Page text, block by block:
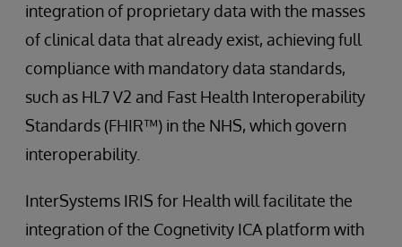
integration of proprietary data with the masses
of clinical data that already exist, achieving full
compliance with mandatory data standards,
such as HL7 V2 and Fast Health Interoperability
Standards (FHIR™) in the NHS, which govern
interoperability.
InterSystems IRIS for Health will facilitate the
integration of the Cognetivity ICA platform with